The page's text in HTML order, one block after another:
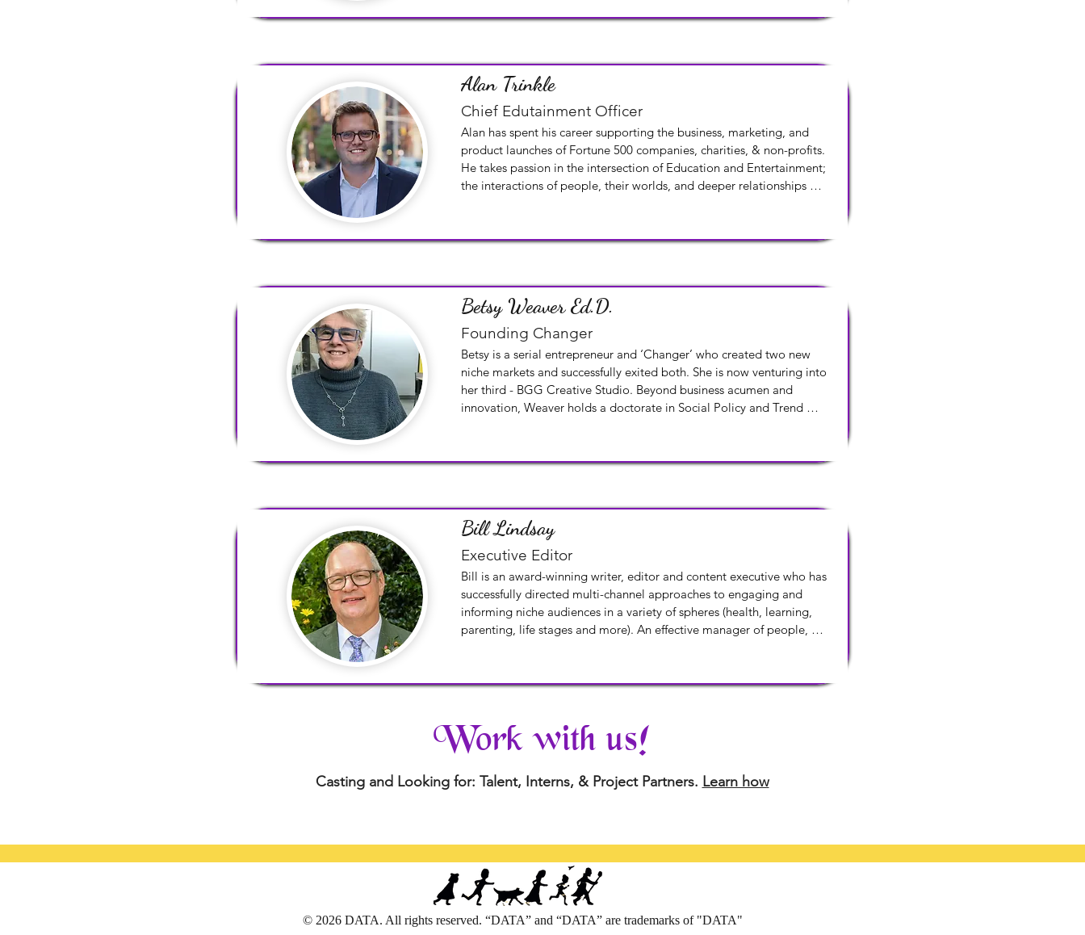
Alan Trinkle
Chief Edutainment Officer
Alan has spent his career supporting the business, marketing, and
product launches of Fortune 500 companies, charities, & non-profits.
He takes passion in the intersection of Education and Entertainment;
the interactions of people, their worlds, and deeper relationships
Betsy Weaver Ed.D.
Founding Changer
Betsy is a serial entrepreneur and ‘Changer’ who created two new
niche markets and successfully exited both. She is now venturing into
her third - BGG Creative Studio. Beyond business acumen and
innovation, Weaver holds a doctorate in Social Policy and Trend
of Education, and a Bachelor of Arts from Lake Forest College.
Bill Lindsay
Executive Editor
Bill is an award-winning writer, editor and content executive who has
successfully directed multi-channel approaches to engaging and
informing niche audiences in a variety of spheres (health, learning,
parenting, life stages and more). An effective manager of people,
Work with us!
Casting and Looking for: Talent, Interns, & Project Partners. Learn how
© 2026 DATA. All rights reserved. “DATA” and “DATA” are trademarks of "DATA"